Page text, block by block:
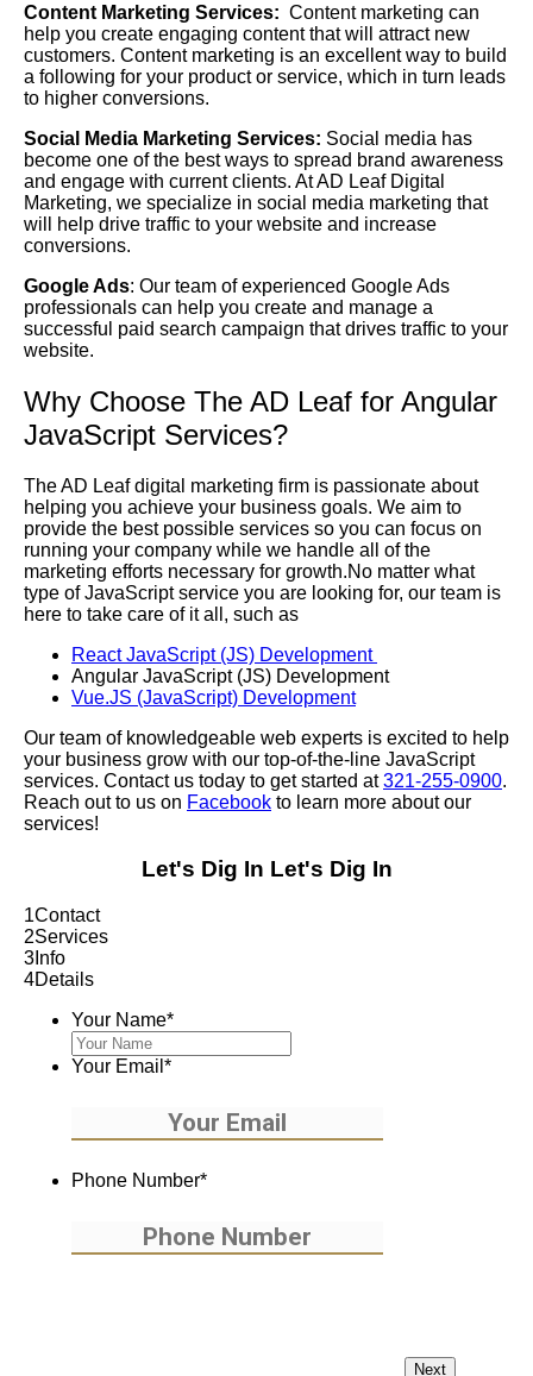
Content Marketing Services: Content marketing can
help you create engaging content that will attract new
customers. Content marketing is an excellent way to build
a following for your product or service, which in turn leads
to higher conversions.
Social Media Marketing Services: Social media has
become one of the best ways to spread brand awareness
and engage with current clients. At AD Leaf Digital
Marketing, we specialize in social media marketing that
will help drive traffic to your website and increase
conversions.
Google Ads: Our team of experienced Google Ads
professionals can help you create and manage a
successful paid search campaign that drives traffic to your
website.
Why Choose The AD Leaf for Angular
JavaScript Services?
The AD Leaf digital marketing firm is passionate about
helping you achieve your business goals. We aim to
provide the best possible services so you can focus on
running your company while we handle all of the
marketing efforts necessary for growth.No matter what
type of JavaScript service you are looking for, our team is
here to take care of it all, such as
React JavaScript (JS) Development
Angular JavaScript (JS) Development
Vue.JS (JavaScript) Development
Our team of knowledgeable web experts is excited to help
your business grow with our top-of-the-line JavaScript
services. Contact us today to get started at321-255-0900.
Reach out to us on Facebook to learn more about our
services!
Let's Dig In Let's Dig In
1Contact
2Services
3 Info
4Details
Your Name*
Your Email *
Phone Number*